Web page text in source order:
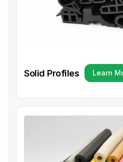
Solid Profiles
Learn
Learn